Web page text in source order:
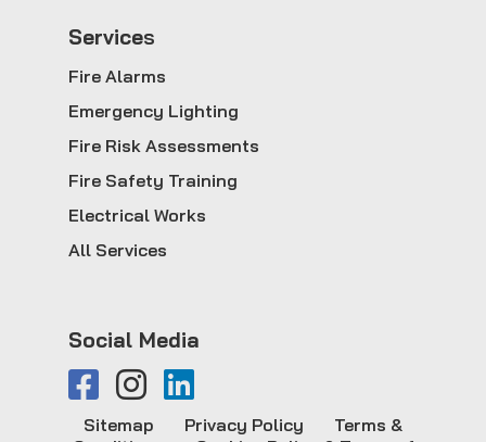
Services
Fire Alarms
Emergency Lighting
Fire Risk Assessments
Fire Safety Training
Electrical Works
All Services
Social Media
Sitemap Privacy Policy
Terms &